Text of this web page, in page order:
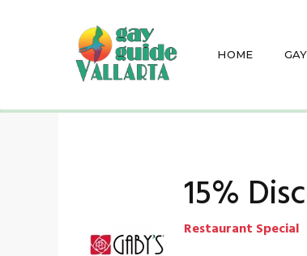
HOME
15%
Restaurant Special